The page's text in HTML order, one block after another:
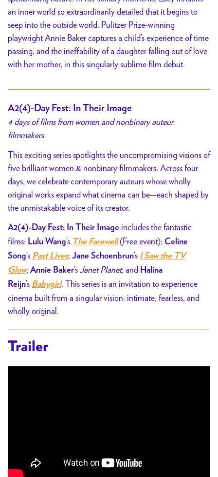
an inner world so extraordinarily detailed that it begins to
seep into the outside world. Pulitzer Prize-winning
playwright Annie Baker captures a child’s experience of time
passing, and the ineffability of a daughter falling out of love
with her mother, in this singularly sublime film debut.
A2(4)-Day Fest: In Their Image
4 days of films from women and nonbinary auteur
filmmakers
This exciting series spotlights the uncompromising visions of
five brilliant women & nonbinary filmmakers. Across four
days, we celebrate contemporary auteurs whose wholly
original works expand what cinema can be—each shaped by
the unmistakable voice of its creator.
A2(4)-Day Fest: In Their Image includes the fantastic
films: Lulu Wang’s The Farewell (Free event); Celine
Song’s Past Lives; Jane Schoenbrun’s I Saw the TV
Glow; Annie Baker’sJanet Planet; and Halina
Reijn’s Babygirl. This series is an invitation to experience
cinema built from a singular vision: intimate, fearless, and
wholly original.
Trailer